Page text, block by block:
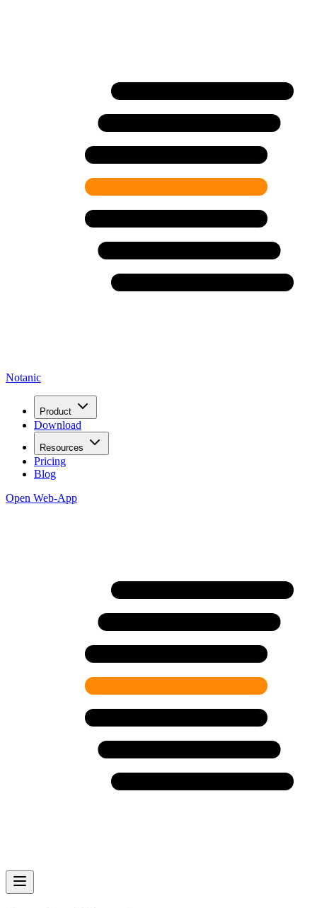
Notanic
Product
Download
Resources
Pricing
Blog
Open Web-App